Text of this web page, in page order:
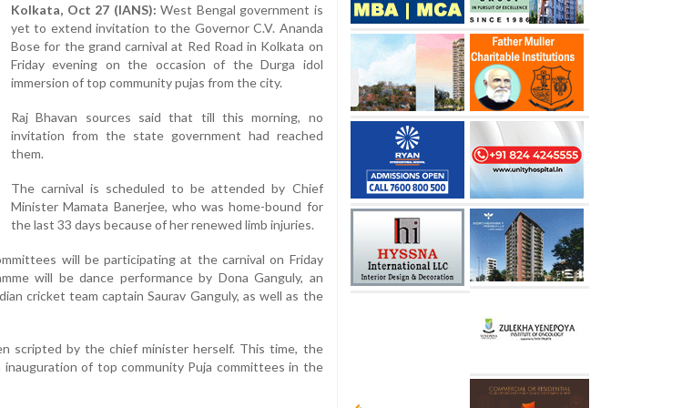
Kolkata, Oct 27 (IANS): West Bengal government is
yet to extend invitation to the Governor C.V. Ananda
Bose for the grand carnival at Red Road in Kolkata on
Friday evening on the occasion of the Durga idol
immersion of top community pujas from the city.
Raj Bhavan sources said that till this morning, no
invitation from the state government had reached
them.
The carnival is scheduled to be attended by Chief
Minister Mamata Banerjee, who was home-bound for
the last 33 days because of her renewed limb injuries.
will be participating at the carnival on Friday
will be dance performance by Dona Ganguly, an
cricket team captain Saurav Ganguly, as well as the
scripted by the chief minister herself. This time, the
of top community Puja committees in the